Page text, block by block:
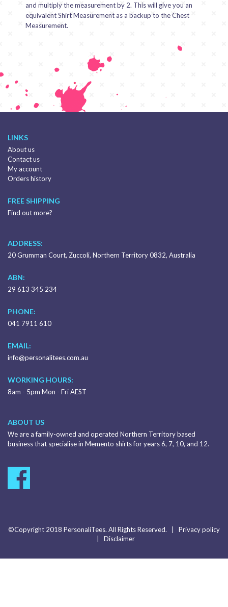
and multiply the measurement by 2. This will give you an
equivalent Shirt Measurement as a backup to the Chest
Measurement.
LINKS
About us
Contact us
My account
Orders history
FREE SHIPPING
Find out more?
ADDRESS:
20 Grumman Court, Zuccoli, Northern Territory 0832, Australia
ABN:
29 613 345 234
PHONE:
041 7911 610
EMAIL:
info@personalitees.com.au
WORKING HOURS:
8am - 5pm Mon - Fri AEST
ABOUT US
We are a family-owned and operated Northern Territory based
business that specialise in Memento shirts for years 6, 7, 10, and 12.
©Copyright 2018 PersonaliTees. All Rights Reserved. | Privacy policy
Disclaimer